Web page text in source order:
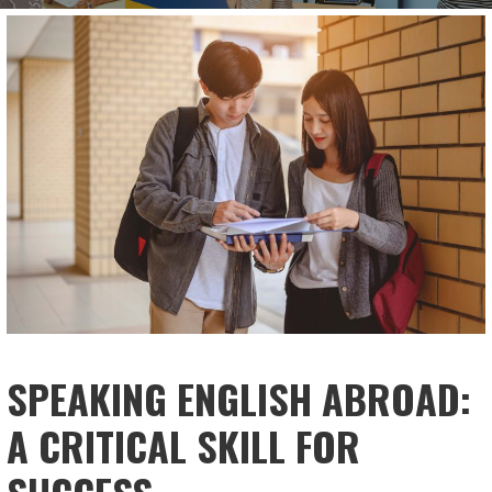
SPEAKING ENGLISH ABROAD:
A CRITICAL SKILL FOR